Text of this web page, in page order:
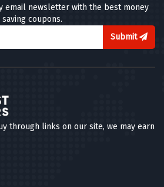
email newsletter with the best money
saving coupons.
Submit
through links on our site, we may earn